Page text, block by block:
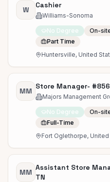
W
Cashier
Williams-Sonoma
No Degree On-
Part Time
Huntersville, United
MM
Store Manager-
Majors Management
No Degree On-
Full-Time
Fort Oglethorpe,
MM
Assistant Store
TN